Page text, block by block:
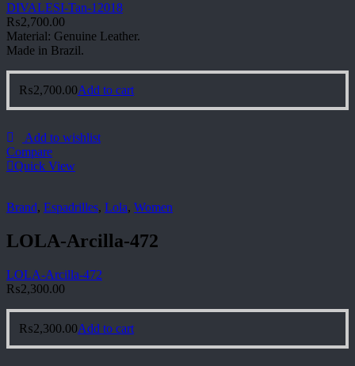
DIVALESI-Tan-12018
₨2,700.00
Material: Genuine Leather.
Made in Brazil.
₨2,700.00Add to cart
Add to wishlist
Compare
Quick View
Brand, Espadrilles, Lola, Women
LOLA-Arcilla-472
LOLA-Arcilla-472
₨2,300.00
₨2,300.00Add to cart